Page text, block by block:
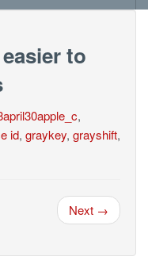
to
,
id, graykey, grayshift,
Next →